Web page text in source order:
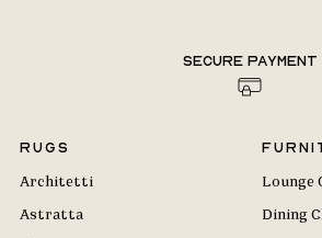
Secure payment
Rugs
Architetti
Astratta
Lounge
Dining